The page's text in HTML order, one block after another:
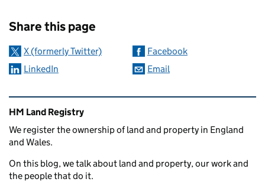
Share this page
X (formerly Twitter)
Facebook
LinkedIn
Email
Related content and links
HM Land Registry
We register the ownership of land and property in England
and Wales.
On this blog, we talk about land and property, our work and
the people that do it.